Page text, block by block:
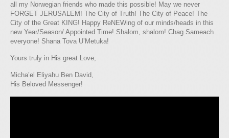
all my Norwegian friends who made this possible! May we never
FORGET JERUSALEM! The City of Truth! The City of Peace! The
City of the Great KING! Happy ReNEWing of our minds/heads in this
new Year/Season/ Appointed Time! Shalom, shalom! Chag Sameach
everyone! Shana Tova U’Metuka!
Yours truly in His great Love,
Micha’el Eliyahu Ben David,
His Beloved Messenger!